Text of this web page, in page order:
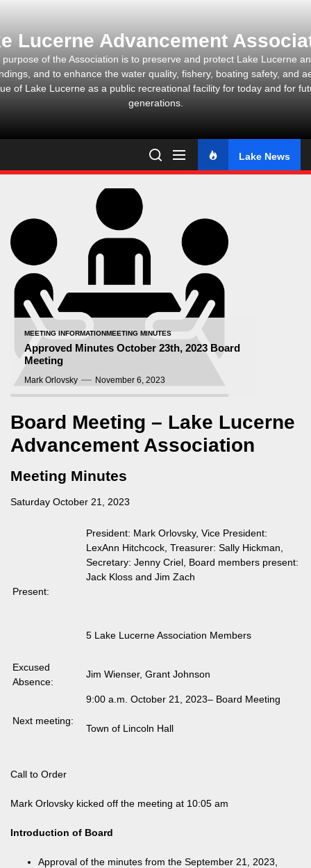
the
content
Lucerne Advancement
purpose of the Association is to preserve and protect Lake Lucerne
and to enhance the water quality, fishery, boating safety, and
of Lake Lucerne as a public recreational facility for today and for
generations.
Lake News
MEETING INFORMATIONMEETING MINUTES
Approved Minutes October 23th, 2023 Board
Meeting
Mark Orlovsky November 6, 2023
Board Meeting – Lake Lucerne
Advancement Association
Meeting Minutes
Saturday October 21, 2023
Present:
President: Mark Orlovsky, Vice President:
LexAnn Hitchcock, Treasurer: Sally Hickman,
Secretary: Jenny Criel, Board members present:
Jack Kloss and Jim Zach
5 Lake Lucerne Association Members
Excused
Absence:
Jim Wienser, Grant Johnson
Next meeting:
9:00 a.m. October 21, 2023– Board Meeting
Town of Lincoln Hall
Call to Order
Mark Orlovsky kicked off the meeting at 10:05 am
Introduction of Board
Approval of the minutes from the September 21, 2023,